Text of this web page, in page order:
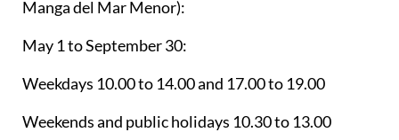
Manga del Mar Menor):
May 1 to September 30:
Weekdays 10.00 to 14.00 and 17.00 to 19.00
Weekends and public holidays 10.30 to 13.00